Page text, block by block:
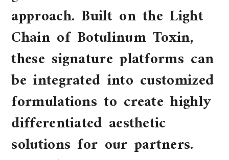
approach. Built on the Light
Chain of Botulinum Toxin,
these signature platforms can
be integrated into customized
formulations to create highly
differentiated aesthetic
solutions for our partners.